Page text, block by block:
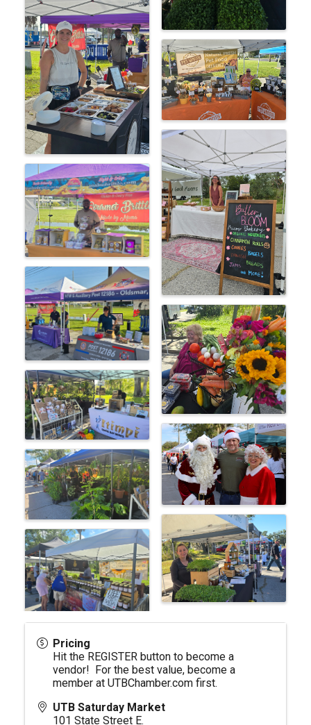
Pricing
Hit the REGISTER button to become a
vendor! For the best value, become a
member at UTBChamber.com first.
UTB Saturday Market
101 State Street E.